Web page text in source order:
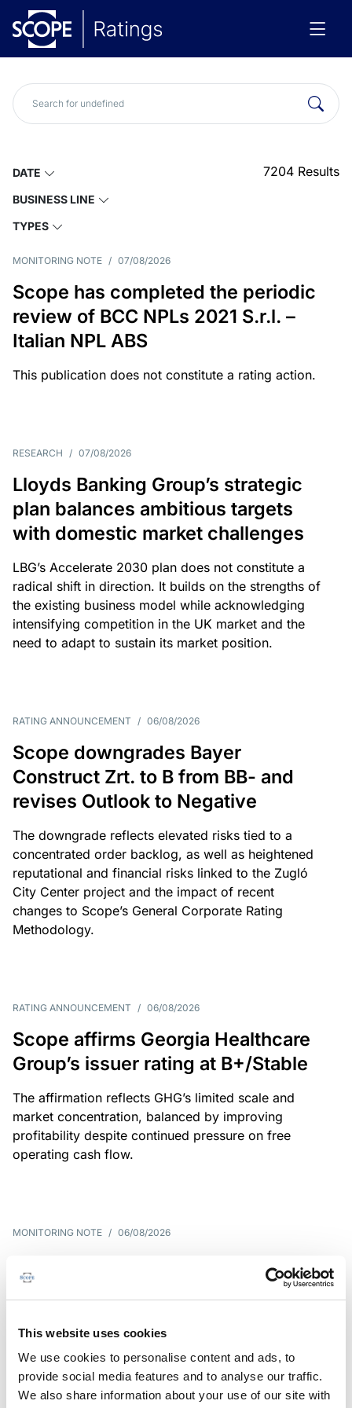
This website uses cookies
We use cookies to personalise content and ads, to
provide social media features and to analyse our traffic.
We also share information about your use of our site with
DATE
BUSINESS LINE
TYPES
7204 Results
MONITORING NOTE / 07/08/2026
Scope has completed the periodic
review of BCC NPLs 2021 S.r.l. –
Italian NPL ABS
This publication does not constitute a rating action.
RESEARCH / 07/08/2026
Lloyds Banking Group’s strategic
plan balances ambitious targets
with domestic market challenges
LBG’s Accelerate 2030 plan does not constitute a
radical shift in direction. It builds on the strengths of
the existing business model while acknowledging
intensifying competition in the UK market and the
need to adapt to sustain its market position.
RATING ANNOUNCEMENT / 06/08/2026
Scope downgrades Bayer
Construct Zrt. to B from BB- and
revises Outlook to Negative
The downgrade reflects elevated risks tied to a
concentrated order backlog, as well as heightened
reputational and financial risks linked to the Zugló
City Center project and the impact of recent
changes to Scope’s General Corporate Rating
Methodology.
RATING ANNOUNCEMENT / 06/08/2026
Scope affirms Georgia Healthcare
Group’s issuer rating at B+/Stable
The affirmation reflects GHG’s limited scale and
market concentration, balanced by improving
profitability despite continued pressure on free
operating cash flow.
MONITORING NOTE / 06/08/2026
Scope publishes analytical report
on Tegeta
LLC on 24 July 2026, Scope has released an
associated analytical report.